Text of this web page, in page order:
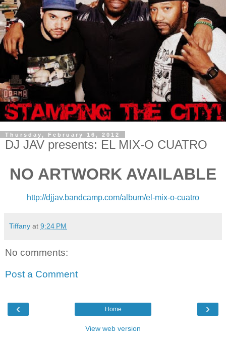
Thursday, February 16, 2012
DJ JAV presents: EL MIX-O CUATRO
NO ARTWORK AVAILABLE
http://djjav.bandcamp.com/album/el-mix-o-cuatro
Tiffany at 9:24 PM
No comments:
Post a Comment
‹ ›
Home
View web version